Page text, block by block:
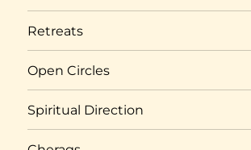
Retreats
Open Circles
Spiritual Direction